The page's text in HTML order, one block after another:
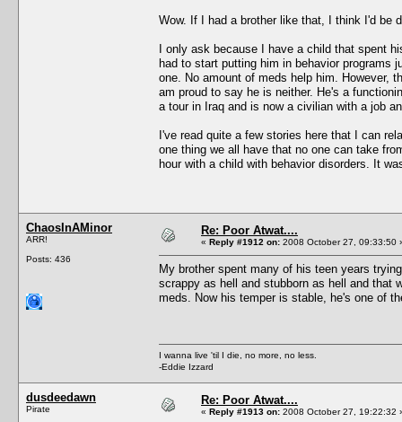
Wow. If I had a brother like that, I think I'd be
I only ask because I have a child that spent
had to start putting him in behavior programs
one. No amount of meds help him. However,
am proud to say he is neither. He's a
a tour in Iraq and is now a civilian with a job
I've read quite a few stories here that I can
one thing we all have that no one can take
hour with a child with behavior disorders. It
ChaosInAMinor
ARR!
Posts: 436
Re: Poor Atwat....
« Reply #1912 on: 2008 October 27, 09:33:50
My brother spent many of his teen years
scrappy as hell and stubborn as hell and that
meds. Now his temper is stable, he's one of
I wanna live 'til I die, no more, no less.
-Eddie Izzard
dusdeedawn
Pirate
Re: Poor Atwat....
« Reply #1913 on: 2008 October 27, 19:22:32